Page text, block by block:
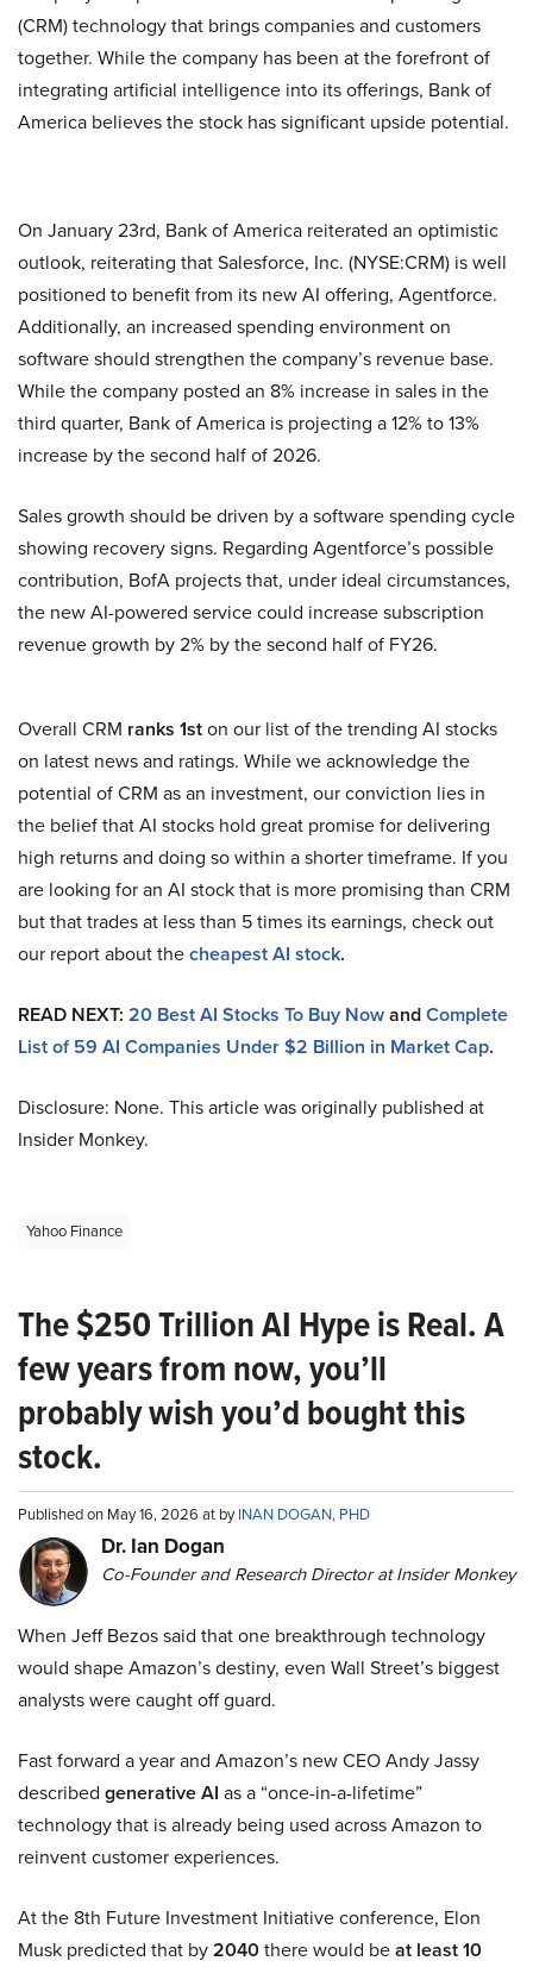
(CRM) technology that brings companies and customers
together. While the company has been at the forefront of
integrating artificial intelligence into its offerings, Bank of
America believes the stock has significant upside potential.
On January 23rd, Bank of America reiterated an optimistic
outlook, reiterating that Salesforce, Inc. (NYSE:CRM) is well
positioned to benefit from its new AI offering, Agentforce.
Additionally, an increased spending environment on
software should strengthen the company’s revenue base.
While the company posted an 8% increase in sales in the
third quarter, Bank of America is projecting a 12% to 13%
increase by the second half of 2026.
Sales growth should be driven by a software spending cycle
showing recovery signs. Regarding Agentforce’s possible
contribution, BofA projects that, under ideal circumstances,
the new AI-powered service could increase subscription
revenue growth by 2% by the second half of FY26.
Overall CRM ranks 1ston our list of the trending AI stocks
on latest news and ratings. While we acknowledge the
potential of CRM as an investment, our conviction lies in
the belief that AI stocks hold great promise for delivering
high returns and doing so within a shorter timeframe. If you
are looking for an AI stock that is more promising than CRM
but that trades at less than 5 times its earnings, check out
our report about thecheapest AI stock.
READ NEXT: 20 Best AI Stocks To Buy NowandComplete
List of 59 AI Companies Under $2 Billion in Market Cap.
Disclosure: None. This article was originally published at
Insider Monkey.
Yahoo Finance
The $250 Trillion AI Hype is Real. A
few years from now, you’ll
probably wish you’d bought this
stock.
Published on May 16, 2026 at byINAN DOGAN, PHD
Dr. Ian Dogan
Co-Founder and Research Director at Insider Monkey
When Jeff Bezos said that one breakthrough technology
would shape Amazon’s destiny, even Wall Street’s biggest
analysts were caught off guard.
Fast forward a year and Amazon’s new CEO Andy Jassy
described generative AI as a “once-in-a-lifetime”
technology that is already being used across Amazon to
reinvent customer experiences.
At the 8th Future Investment Initiative conference, Elon
Musk predicted that by2040there would beat least 10